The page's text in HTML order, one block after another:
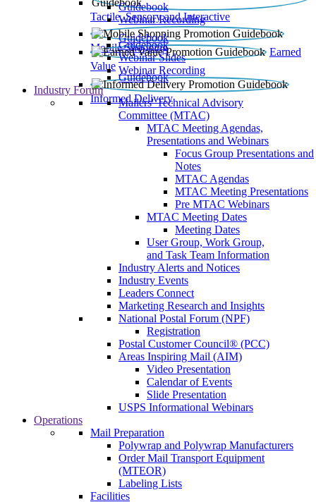
Tactile, Sensory and Interactive
Guidebook
Webinar Recording
Mobile Shopping
Guidebook
Earned
Value
Guidebook
Webinar Slides
Webinar Recording
Informed Delivery
Guidebook
Industry Forum
Mailers' Technical Advisory
Committee (MTAC)
MTAC Meeting Agendas,
Presentations and Webinars
Focus Group Presentations and
Notes
MTAC Agendas
MTAC Meeting Presentations
Pre MTAC Webinars
MTAC Meeting Dates
Meeting Dates
User Group, Work Group,
and Task Team Information
Industry Alerts and Notices
Industry Events
Leaders Connect
Marketing Research and Insights
National Postal Forum (NPF)
Registration
Postal Customer Council® (PCC)
Areas Inspiring Mail (AIM)
Video Presentation
Calendar of Events
Slide Presentation
USPS Informational Webinars
Operations
Mail Preparation
Polywrap and Polywrap Manufacturers
Order Mail Transport Equipment
(MTEOR)
Labeling Lists
Facilities